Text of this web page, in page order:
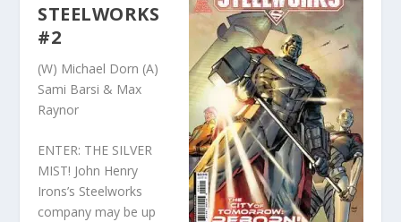
STEELWORKS
#2
(W) Michael Dorn (A)
Sami Barsi & Max
Raynor
ENTER: THE SILVER
MIST! John Henry
Irons’s Steelworks
company may be up